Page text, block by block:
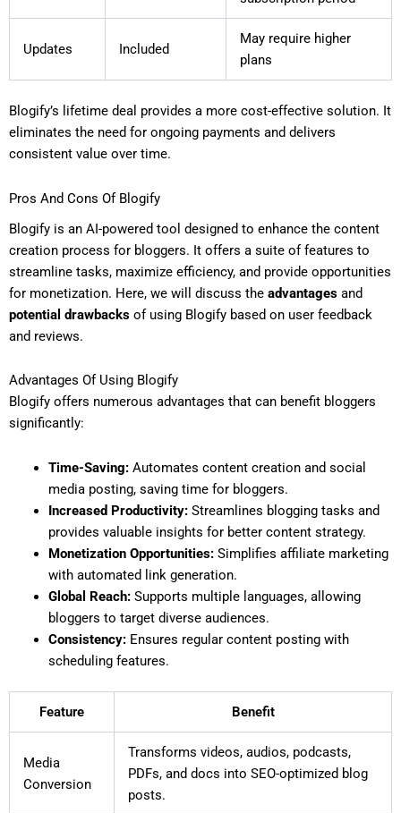
Updates Included
May require higher
plans
Blogify’s lifetime deal provides a more cost-effective solution. It
eliminates the need for ongoing payments and delivers
consistent value over time.
Pros And Cons Of Blogify
Blogify is an AI-powered tool designed to enhance the content
creation process for bloggers. It offers a suite of features to
streamline tasks, maximize efficiency, and provide opportunities
for monetization. Here, we will discuss the advantages and
potential drawbacks of using Blogify based on user feedback
and reviews.
Advantages Of Using Blogify
Blogify offers numerous advantages that can benefit bloggers
significantly:
Time-Saving:Automates content creation and social
media posting, saving time for bloggers.
Increased Productivity:Streamlines blogging tasks and
provides valuable insights for better content strategy.
Monetization Opportunities:Simplifies affiliate marketing
with automated link generation.
Global Reach:Supports multiple languages, allowing
bloggers to target diverse audiences.
Consistency:Ensures regular content posting with
scheduling features.
Feature Benefit
Media
Conversion
Transforms videos, audios, podcasts,
PDFs, and docs into SEO-optimized blog
posts.